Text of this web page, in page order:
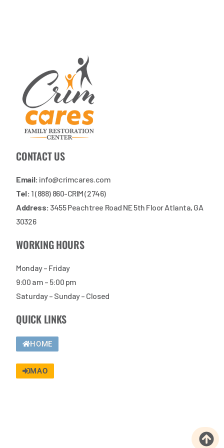
CONTACT US
Email: info@crimcares.com
Tel: 1 (888) 860-CRIM (2746)
Address: 3455 Peachtree Road NE 5th Floor Atlanta, GA
30326
WORKING HOURS
Monday – Friday
9:00 am – 5:00 pm
Saturday – Sunday – Closed
QUICK LINKS
HOME
MAO